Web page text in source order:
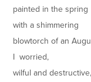
painted in the spring
with a shimmering
blowtorch of an
I worried,
wilful and destructive,